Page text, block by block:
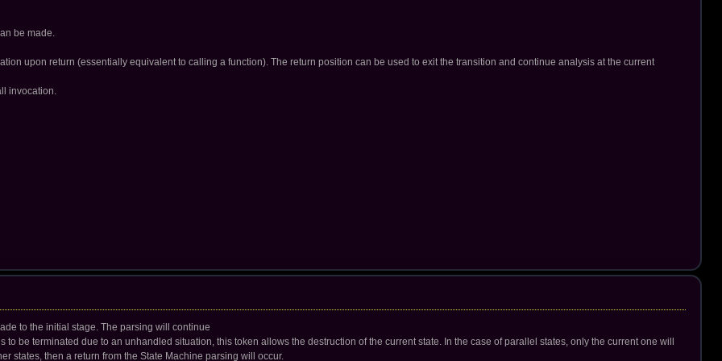
be made.
upon return (essentially equivalent to calling a function). The return position can be used to exit the transition and continue analysis at the current
invocation.
to the initial stage. The parsing will continue
be terminated due to an unhandled situation, this token allows the destruction of the current state. In the case of parallel states, only the current one will
states, then a return from the State Machine parsing will occur.